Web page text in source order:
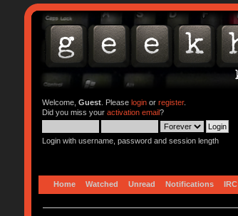
Welcome, Guest. Please loginor register.
Did you miss your activation email?
Login with username, password and session length
Home Watched Unread Notifications IRC